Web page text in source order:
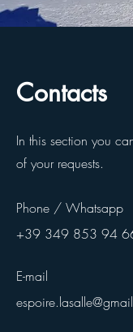
Contacts
In this section you
of your requests.
Phone / Whatsapp
+39 349 853 94
E-mail